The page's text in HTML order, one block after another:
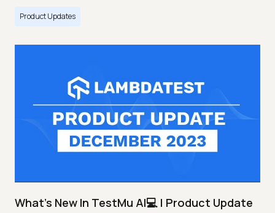
Product Updates
What's New In TestMu AI💻 | Product Update